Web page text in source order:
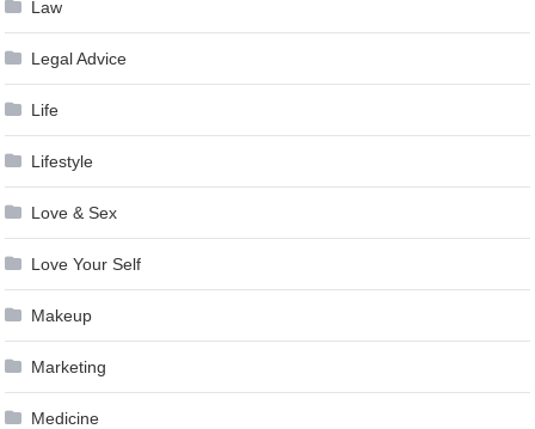
Law
Legal Advice
Life
Lifestyle
Love & Sex
Love Your Self
Makeup
Marketing
Medicine